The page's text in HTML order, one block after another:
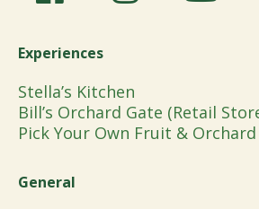
Experiences
Stella’s Kitchen
Bill’s Orchard Gate (Retail
Pick Your Own Fruit &
General